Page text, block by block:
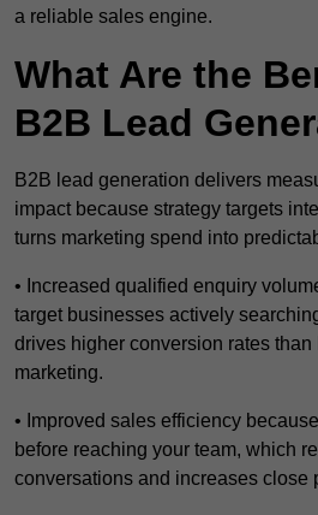
a reliable sales engine.
What Are the
B2B Lead
B2B lead generation delivers
impact because strategy targets
turns marketing spend into
• Increased qualified enquiry
target businesses actively
drives higher conversion rates
marketing.
• Improved sales efficiency
before reaching your team, which
conversations and increases close